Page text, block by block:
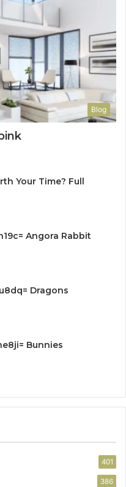
Blog
Your Time? Full
Angora Rabbit
Dragons
Bunnies
401
386